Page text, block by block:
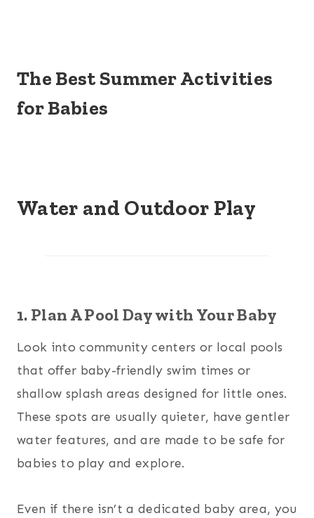
The Best Summer Activities
for Babies
Water and Outdoor Play
1. Plan A Pool Day with Your Baby
Look into community centers or local pools
that offer baby-friendly swim times or
shallow splash areas designed for little ones.
These spots are usually quieter, have gentler
water features, and are made to be safe for
babies to play and explore.
Even if there isn’t a dedicated baby area, you